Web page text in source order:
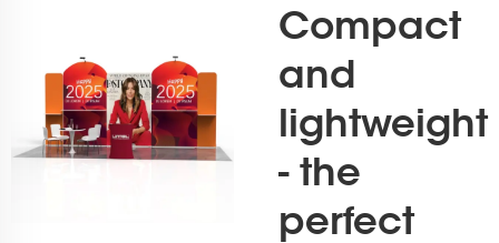
Compact
and
lightweight
- the
perfect